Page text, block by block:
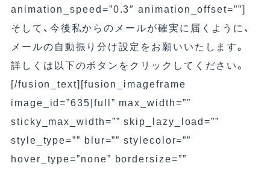
animation_speed=”0.3″ animation_offset=””]
そして、今後私からのメールが確実に届くように、
メールの自動振り分け設定をお願いいたします。
詳しくは以下のボタンをクリックしてください。
[/fusion_text][fusion_imageframe
image_id=”635|full” max_width=””
sticky_max_width=”” skip_lazy_load=””
style_type=”” blur=”” stylecolor=””
hover_type=”none” bordersize=””